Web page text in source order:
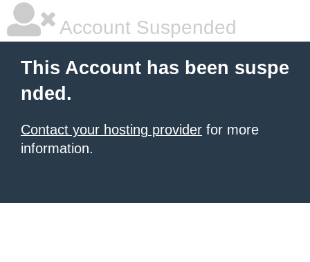
Account Suspended
This Account has been suspe
nded.
Contact your hosting provider for more
information.